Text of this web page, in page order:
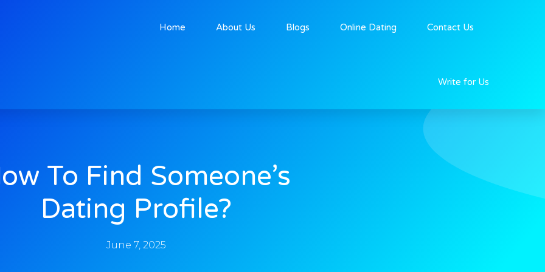
Home About Us Blogs Online Dating Contact Us
Write for Us
To Find Someone’s
Dating Profile?
June 7, 2025